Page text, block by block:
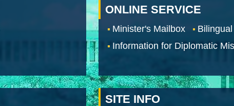
ONLINE SERVICE
Minister's Mailbox
Information for Diplomatic
SITE INFO